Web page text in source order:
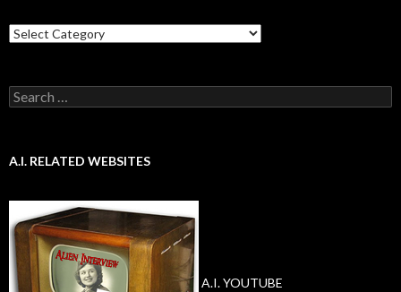
Categories
Search
for:
A.I. RELATED WEBSITES
A.I. YOUTUBE